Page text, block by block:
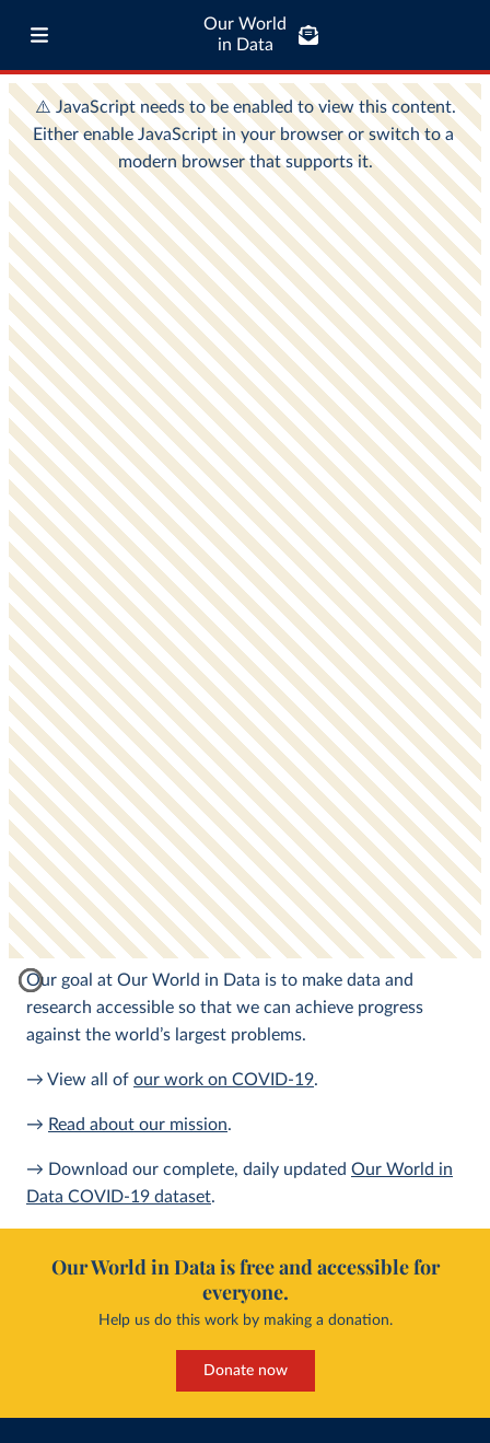
Our World
in Data
Our goal at Our World in Data is to make data and
research accessible so that we can achieve progress
against the world’s largest problems.
→ View all of our work on COVID-19.
→ Read about our mission.
→ Download our complete, daily updated Our World in
Data COVID-19 dataset.
Our World in Data is free and accessible for
everyone.
Help us do this work by making a donation.
Donate now